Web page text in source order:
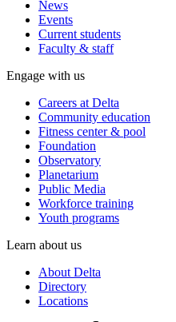
News
Events
Current students
Faculty & staff
Engage with us
Careers at Delta
Community education
Fitness center & pool
Foundation
Observatory
Planetarium
Public Media
Workforce training
Youth programs
Learn about us
About Delta
Directory
Locations